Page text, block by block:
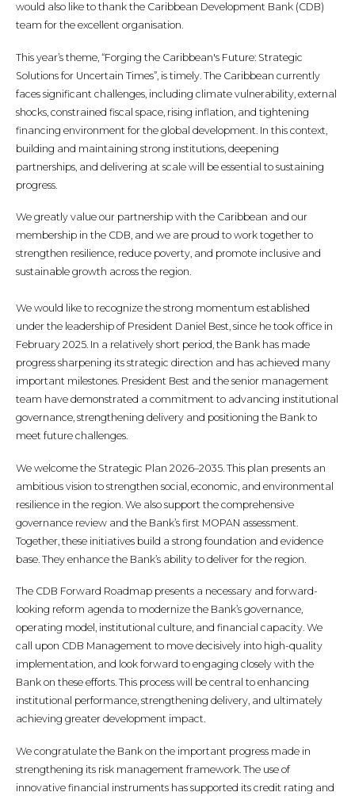
would also like to thank the Caribbean Development Bank (CDB)
team for the excellent organisation.
This year’s theme, “Forging the Caribbean's Future: Strategic
Solutions for Uncertain Times”, is timely. The Caribbean currently
faces significant challenges, including climate vulnerability, external
shocks, constrained fiscal space, rising inflation, and tightening
financing environment for the global development. In this context,
building and maintaining strong institutions, deepening
partnerships, and delivering at scale will be essential to sustaining
progress.
We greatly value our partnership with the Caribbean and our
membership in the CDB, and we are proud to work together to
strengthen resilience, reduce poverty, and promote inclusive and
sustainable growth across the region.
We would like to recognize the strong momentum established
under the leadership of President Daniel Best, since he took office in
February 2025. In a relatively short period, the Bank has made
progress sharpening its strategic direction and has achieved many
important milestones. President Best and the senior management
team have demonstrated a commitment to advancing institutional
governance, strengthening delivery and positioning the Bank to
meet future challenges.
We welcome the Strategic Plan 2026–2035. This plan presents an
ambitious vision to strengthen social, economic, and environmental
resilience in the region. We also support the comprehensive
governance review and the Bank’s first MOPAN assessment.
Together, these initiatives build a strong foundation and evidence
base. They enhance the Bank’s ability to deliver for the region.
The CDB Forward Roadmap presents a necessary and forward-
looking reform agenda to modernize the Bank’s governance,
operating model, institutional culture, and financial capacity. We
call upon CDB Management to move decisively into high-quality
implementation, and look forward to engaging closely with the
Bank on these efforts. This process will be central to enhancing
institutional performance, strengthening delivery, and ultimately
achieving greater development impact.
We congratulate the Bank on the important progress made in
strengthening its risk management framework. The use of
innovative financial instruments has supported its credit rating and